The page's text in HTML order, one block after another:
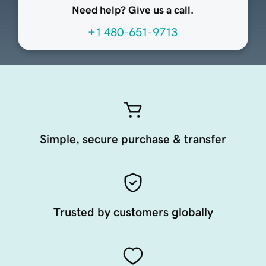
Need help? Give us a call.
+1 480-651-9713
Simple, secure purchase & transfer
Trusted by customers globally